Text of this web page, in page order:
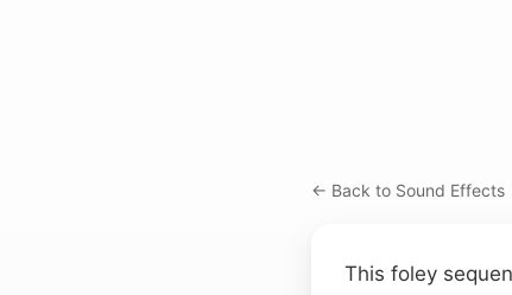
← Back to Sound Effects
This foley